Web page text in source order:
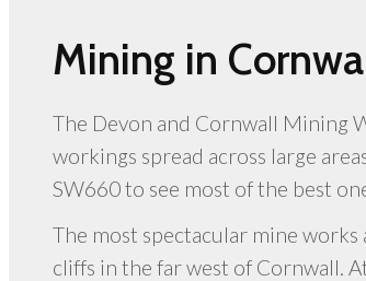
Mining in
The Devon and Cornwall Mining
workings spread across large
SW660 to see most of the best
The most spectacular mine
cliffs in the far west of Cornwall.